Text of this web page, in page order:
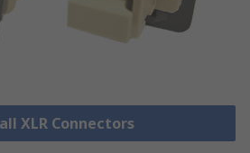
XLR Connectors